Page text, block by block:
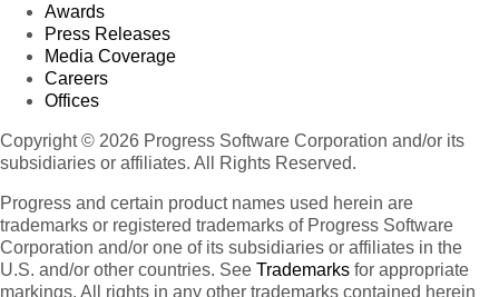
Awards
Press Releases
Media Coverage
Careers
Offices
Copyright © 2026 Progress Software Corporation and/or its
subsidiaries or affiliates. All Rights Reserved.
Progress and certain product names used herein are
trademarks or registered trademarks of Progress Software
Corporation and/or one of its subsidiaries or affiliates in the
U.S. and/or other countries. See Trademarks for appropriate
markings. All rights in any other trademarks contained herein